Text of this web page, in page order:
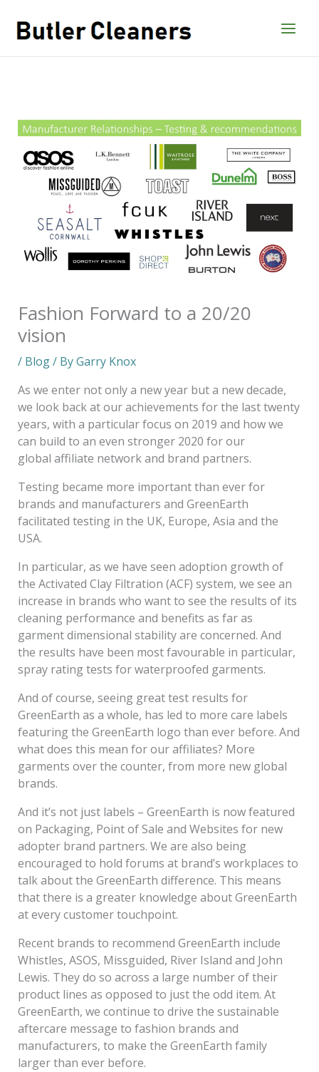
content
Fashion Forward to a 20/20
vision
/ Blog/ ByGarry Knox
As we enter not only a new year but a new decade,
we look back at our achievements for the last twenty
years, with a particular focus on 2019 and how we
can build to an even stronger 2020 for our
global affiliate network and brand partners.
Testing became more important than ever for
brands and manufacturers and GreenEarth
facilitated testing in the UK, Europe, Asia and the
USA.
In particular, as we have seen adoption growth of
the Activated Clay Filtration (ACF) system, we see an
increase in brands who want to see the results of its
cleaning performance and benefits as far as
garment dimensional stability are concerned. And
the results have been most favourable in particular,
spray rating tests for waterproofed garments.
And of course, seeing great test results for
GreenEarth as a whole, has led to more care labels
featuring the GreenEarth logo than ever before. And
what does this mean for our affiliates? More
garments over the counter, from more new global
brands.
And it’s not just labels – GreenEarth is now featured
on Packaging, Point of Sale and Websites for new
adopter brand partners. We are also being
encouraged to hold forums at brand’s workplaces to
talk about the GreenEarth difference. This means
that there is a greater knowledge about GreenEarth
at every customer touchpoint.
Recent brands to recommend GreenEarth include
Whistles, ASOS, Missguided, River Island and John
Lewis. They do so across a large number of their
product lines as opposed to just the odd item. At
GreenEarth, we continue to drive the sustainable
aftercare message to fashion brands and
manufacturers, to make the GreenEarth family
larger than ever before.